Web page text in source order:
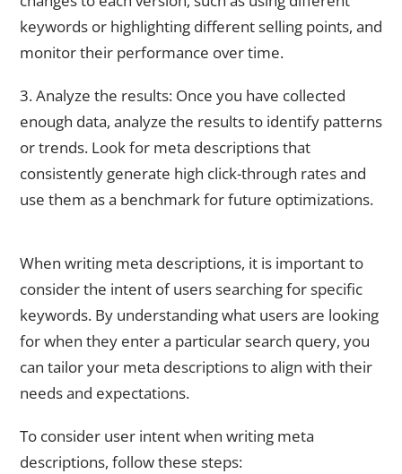
keywords or highlighting different selling points, and
monitor their performance over time.
3. Analyze the results: Once you have collected
enough data, analyze the results to identify patterns
or trends. Look for meta descriptions that
consistently generate high click-through rates and
use them as a benchmark for future optimizations.
When writing meta descriptions, it is important to
consider the intent of users searching for specific
keywords. By understanding what users are looking
for when they enter a particular search query, you
can tailor your meta descriptions to align with their
needs and expectations.
To consider user intent when writing meta
descriptions, follow these steps: